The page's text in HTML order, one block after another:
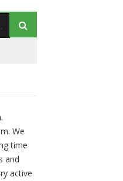
We
time
and
active